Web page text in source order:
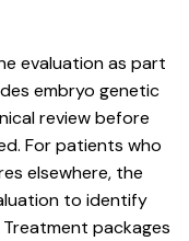
evaluation as part
embryo genetic
review before
For patients who
elsewhere, the
to identify
packages